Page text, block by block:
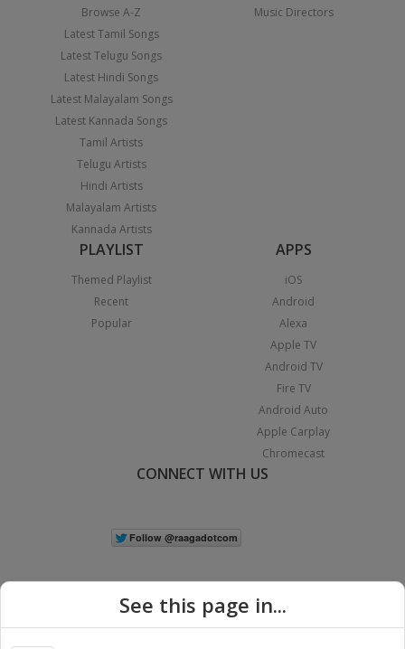
Browse A-Z
Latest Tamil Songs
Latest Telugu Songs
Latest Hindi Songs
Latest Malayalam Songs
Latest Kannada Songs
Tamil Artists
Telugu Artists
Hindi Artists
Malayalam Artists
Kannada Artists
Music Directors
PLAYLIST
Themed Playlist
Recent
Popular
APPS
iOS
Android
Alexa
Apple TV
Android TV
Fire TV
Android Auto
Apple Carplay
Chromecast
CONNECT WITH US
See this page in...